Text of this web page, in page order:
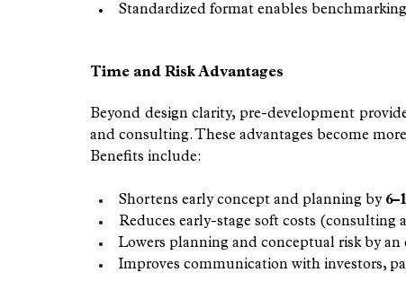
Standardized format enables
Time and Risk Advantages
Beyond design clarity, pre-development
and consulting. These advantages become
Benefits include:
Shortens early concept and planning by
Reduces early-stage soft costs (consulting
Lowers planning and conceptual risk by an
Improves communication with investors,